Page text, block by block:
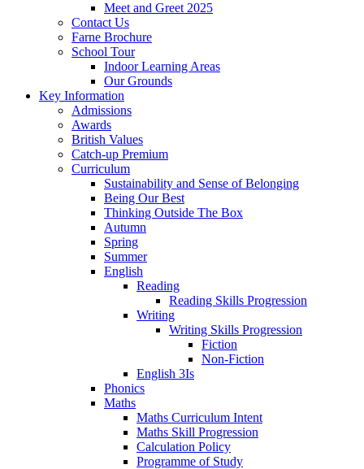
Meet and Greet 2025
Contact Us
Farne Brochure
School Tour
Indoor Learning Areas
Our Grounds
Key Information
Admissions
Awards
British Values
Catch-up Premium
Curriculum
Sustainability and Sense of Belonging
Being Our Best
Thinking Outside The Box
Autumn
Spring
Summer
English
Reading
Reading Skills Progression
Writing
Writing Skills Progression
Fiction
Non-Fiction
English 3Is
Phonics
Maths
Maths Curriculum Intent
Maths Skill Progression
Calculation Policy
Programme of Study